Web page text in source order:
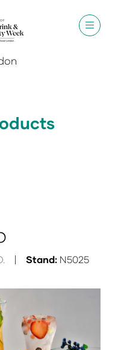
Stand: N5025